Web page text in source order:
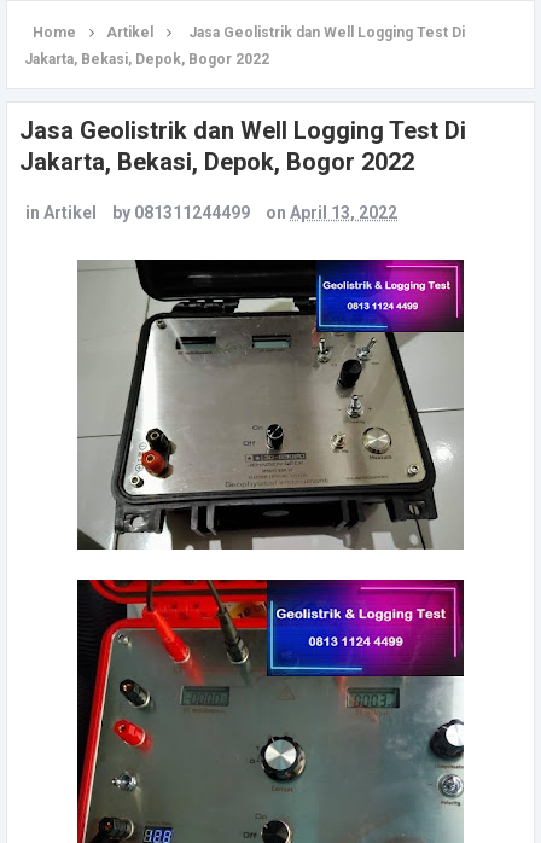
Home Artikel
Jasa Geolistrik dan Well Logging Test Di
Jakarta, Bekasi, Depok, Bogor 2022
Jasa Geolistrik dan Well Logging Test Di
Jakarta, Bekasi, Depok, Bogor 2022
in Artikel by 081311244499 on April 13, 2022